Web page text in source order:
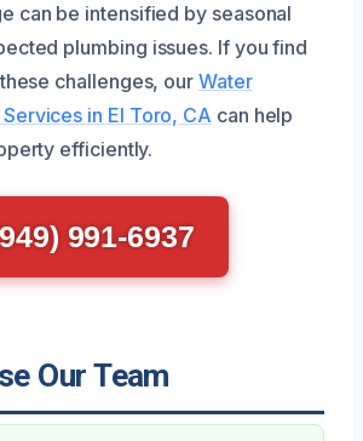
can be intensified by seasonal
plumbing issues. If you find
challenges, our Water
in El Toro, CA can help
efficiently.
991-6937
Our Team